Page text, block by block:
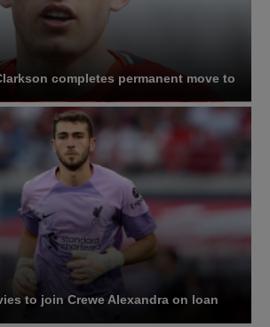
completes permanent move to
to join Crewe Alexandra on loan